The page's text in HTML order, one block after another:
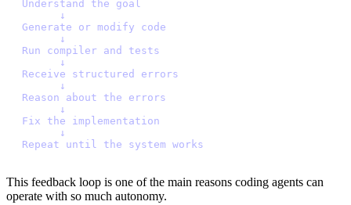
Und e rstand t he goal
↓
Gene rate o r mod i fy cod e
↓
Run compi l e r and tests
↓
Recei ve st ructu red e rro rs
↓
Reason a bout t he e rro rs
↓
Fi x t he i mpl ementati on
↓
Repeat unti l t he system wo r ks
This feedback loop is one of the main reasons coding agents can
operate with so much autonomy.